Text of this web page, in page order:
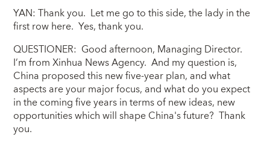
YAN: Thank you. Let me go to this side, the lady in the
first row here. Yes, thank you.
QUESTIONER: Good afternoon, Managing Director.
I’m from Xinhua News Agency. And my question is,
China proposed this new five-year plan, and what
aspects are your major focus, and what do you expect
in the coming five years in terms of new ideas, new
opportunities which will shape China's future? Thank
you.